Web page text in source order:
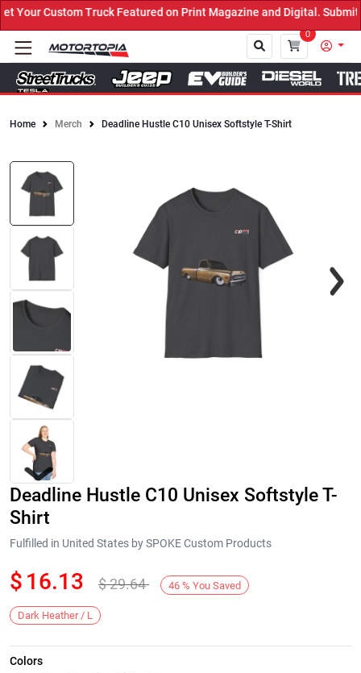
Custom Truck Featured on Print Magazine and Digital. Submit
0
Home Merch Deadline Hustle C10 Unisex Softstyle T-Shirt
Next
Deadline Hustle C10 Unisex Softstyle T-
Shirt
Fulfilled in United States by SPOKE Custom Products
$ 16.13 $29.64 46 % You Saved
Dark Heather / L
Colors